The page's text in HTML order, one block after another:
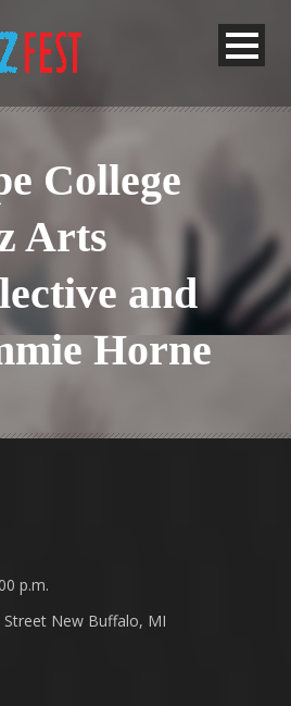
College
Arts
and
Horne
p.m.
Street New Buffalo, MI